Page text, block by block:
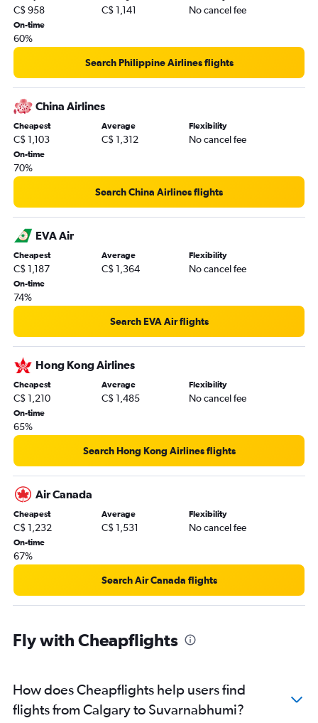
C$ 958 C$ 1,141 No cancel fee
On-time
60%
Search Philippine Airlines flights
China Airlines
Cheapest
C$ 1,103
Average
C$ 1,312
Flexibility
No cancel fee
On-time
70%
Search China Airlines flights
EVA Air
Cheapest
C$ 1,187
Average
C$ 1,364
Flexibility
No cancel fee
On-time
74%
Search EVA Air flights
Hong Kong Airlines
Cheapest
C$ 1,210
Average
C$ 1,485
Flexibility
No cancel fee
On-time
65%
Search Hong Kong Airlines flights
Air Canada
Cheapest
C$ 1,232
Average
C$ 1,531
Flexibility
No cancel fee
On-time
67%
Search Air Canada flights
Fly with Cheapflights
How does Cheapflights help users find
flights from Calgary to Suvarnabhumi?